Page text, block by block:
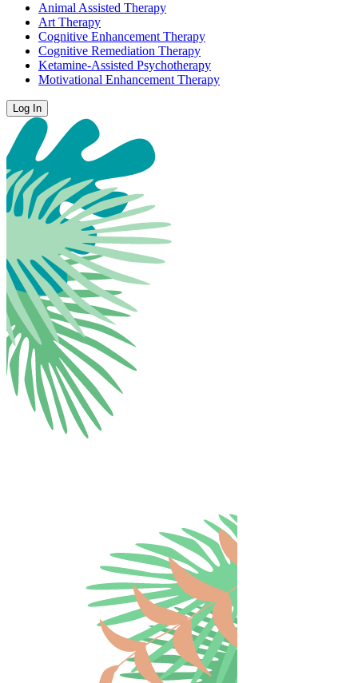
Animal Assisted Therapy
Art Therapy
Cognitive Enhancement Therapy
Cognitive Remediation Therapy
Ketamine-Assisted Psychotherapy
Motivational Enhancement Therapy
Log In